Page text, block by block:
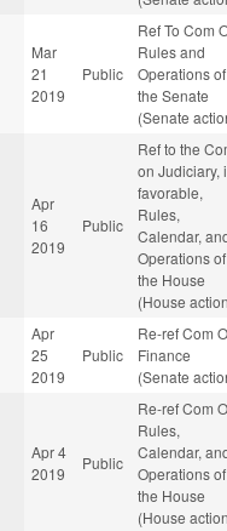
Mar
21
2019
Public
Ref To Com
Rules and
Operations of
the Senate
(Senate
Apr
16
2019
Public
Ref to the
on Judiciary,
favorable,
Rules,
Calendar,
Operations of
the House
(House
Apr
25
2019
Public
Re-ref Com
Finance
(Senate
Apr 4
2019
Public
Re-ref Com
Rules,
Calendar,
Operations of
the House
(House